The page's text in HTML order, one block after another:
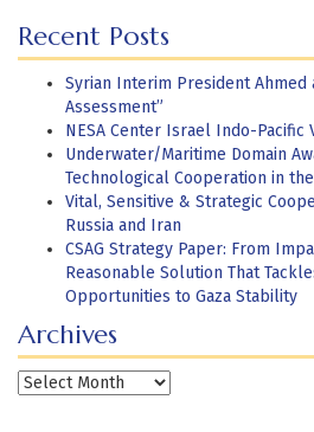
Recent Posts
Syrian Interim President Ahmed
Assessment”
NESA Center Israel Indo-Pacific
Underwater/Maritime Domain
Technological Cooperation in
Vital, Sensitive & Strategic
Russia and Iran
CSAG Strategy Paper: From
Reasonable Solution That
Opportunities to Gaza Stability
Archives
Archives